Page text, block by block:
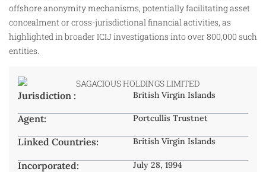
offshore anonymity mechanisms, potentially facilitating asset
concealment or cross-jurisdictional financial activities, as
highlighted in broader ICIJ investigations into over 800,000 such
entities.
Jurisdiction : British Virgin Islands
Agent: Portcullis Trustnet
Linked Countries: British Virgin Islands
Incorporated: July 28, 1994